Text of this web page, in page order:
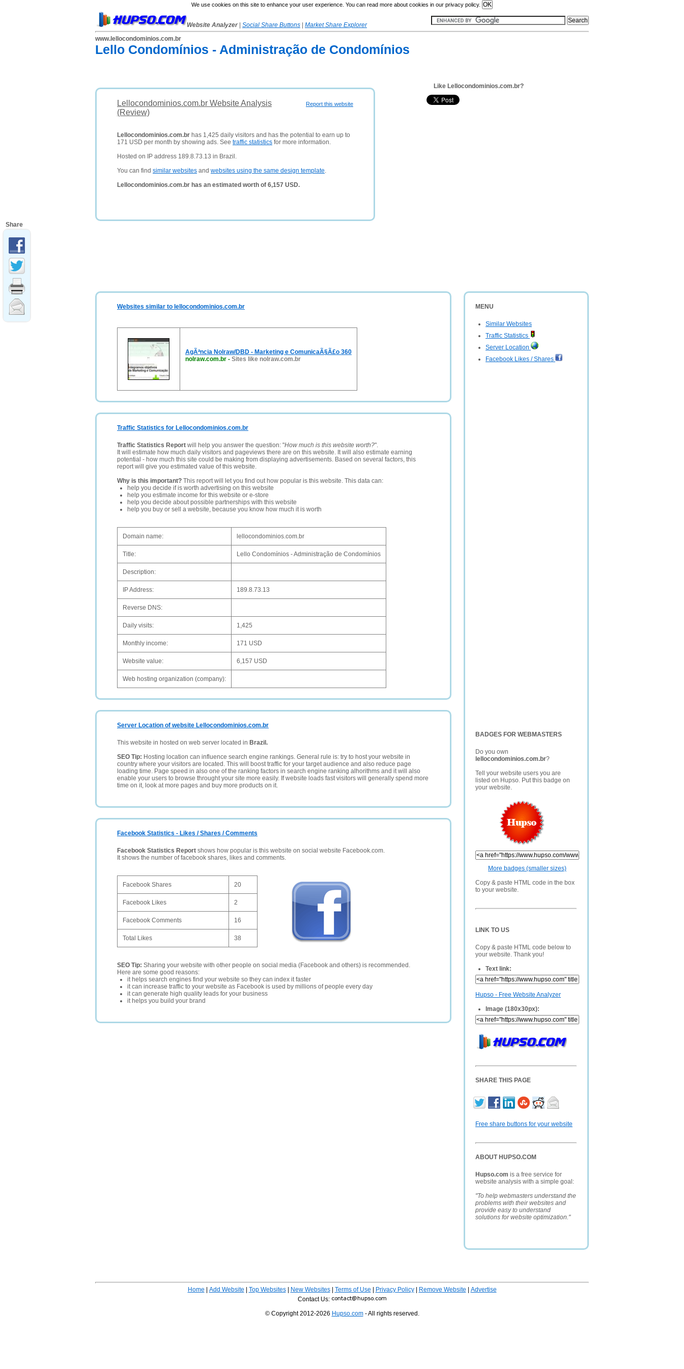
We use cookies on this site to enhance your user experience. You can read more about cookies in our privacy policy.
Website Analyzer Social Share Buttons
Market Share Explorer
www.lellocondominios.com.br
Lello Condomínios - Administração de Condomínios
Report this website
Lellocondominios.com.br Website Analysis
(Review)
Lellocondominios.com.br has 1,425 daily visitors and has the potential to earn up to
171 USD per month by showing ads. See traffic statistics for more information.
Hosted on IP address 189.8.73.13 in Brazil.
You can find similar websites and websites using the same design template.
Lellocondominios.com.br has an estimated worth of 6,157 USD.
Like Lellocondominios.com.br?
MENU
Similar Websites
Traffic Statistics
Server Location
Facebook Likes / Shares
BADGES FOR WEBMASTERS
Do you own
lellocondominios.com.br?
Tell your website users you are
listed on Hupso. Put this badge on
your website.
More badges (smaller sizes)
Copy & paste HTML code in the box
to your website.
LINK TO US
Copy & paste HTML code below to
your website. Thank you!
Text link:
Hupso - Free Website Analyzer
Image (180x30px):
SHARE THIS PAGE
Free share buttons for your website
ABOUT HUPSO.COM
Hupso.com is a free service for
website analysis with a simple goal:
"To help webmasters understand the
problems with their websites and
provide easy to understand
solutions for website optimization."
Websites similar to lellocondominios.com.br
AgÃªncia Nolraw/DBD - Marketing e ComunicaÃ§Ã£o 360
nolraw.com.br - Sites like nolraw.com.br
Traffic Statistics for Lellocondominios.com.br
Traffic Statistics Report will help you answer the question: "How much is this website worth?".
It will estimate how much daily visitors and pageviews there are on this website. It will also estimate earning
potential - how much this site could be making from displaying advertisements. Based on several factors, this
report will give you estimated value of this website.
Why is this important? This report will let you find out how popular is this website. This data can:
help you decide if is worth advertising on this website
help you estimate income for this website or e-store
help you decide about possible partnerships with this website
help you buy or sell a website, because you know how much it is worth
Domain name: lellocondominios.com.br
Title: Lello Condomínios - Administração de Condomínios
Description:
IP Address: 189.8.73.13
Reverse DNS:
Daily visits: 1,425
Monthly income: 171 USD
Website value: 6,157 USD
Web hosting organization (company):
Server Location of website Lellocondominios.com.br
This website in hosted on web server located in Brazil.
SEO Tip: Hosting location can influence search engine rankings. General rule is: try to host your website in
country where your visitors are located. This will boost traffic for your target audience and also reduce page
loading time. Page speed in also one of the ranking factors in search engine ranking alhorithms and it will also
enable your users to browse throught your site more easily. If website loads fast visitors will generally spend more
time on it, look at more pages and buy more products on it.
Facebook Statistics - Likes / Shares / Comments
Facebook Statistics Report shows how popular is this website on social website Facebook.com.
It shows the number of facebook shares, likes and comments.
Facebook Shares 20
Facebook Likes 2
Facebook Comments 16
Total Likes 38
SEO Tip: Sharing your website with other people on social media (Facebook and others) is recommended.
Here are some good reasons:
it helps search engines find your website so they can index it faster
it can increase traffic to your website as Facebook is used by millions of people every day
it can generate high quality leads for your business
it helps you build your brand
Home Add Website Top Websites| New Websites| Terms of Use Privacy Policy| Remove Website
Advertise
Contact Us:
© Copyright 2012-2026 Hupso.com- All rights reserved.
Share